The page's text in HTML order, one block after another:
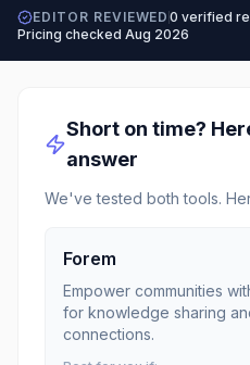
EDITOR REVIEWED 0 verified
Pricing checked Aug 2026
Short on time?
answer
We've tested both tools.
Forem
Empower communities
for knowledge sharing
connections.